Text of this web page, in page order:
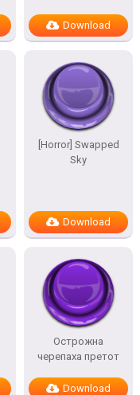
Download
[Horror] Swapped
Sky
Download
Острожна
черепаха претот
Download